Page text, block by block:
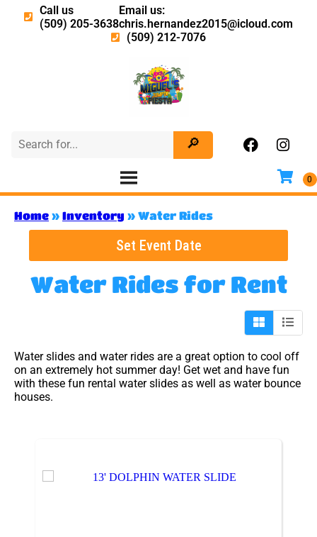
Call us
(509) 205-3638
Email us:
chris.hernandez2015@icloud.com
(509) 212-7076
Home » Inventory » Water Rides
Set Event Date
Water Rides for Rent
Water slides and water rides are a great option to cool off
on an extremely hot summer day! Get wet and have fun
with these fun rental water slides as well as water bounce
houses.